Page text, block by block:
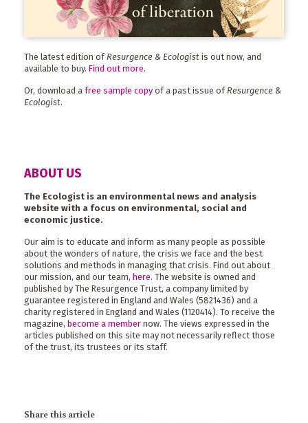
The latest edition of Resurgence & Ecologist is out now, and
available to buy. Find out more.
Or, download a free sample copy of a past issue of Resurgence &
Ecologist.
ABOUT US
The Ecologist is an environmental news and analysis
website with a focus on environmental, social and
economic justice.
Our aim is to educate and inform as many people as possible
about the wonders of nature, the crisis we face and the best
solutions and methods in managing that crisis. Find out about
our mission, and our team, here. The website is owned and
published by The Resurgence Trust, a company limited by
guarantee registered in England and Wales (5821436) and a
charity registered in England and Wales (1120414). To receive the
magazine, become a member now. The views expressed in the
articles published on this site may not necessarily reflect those
of the trust, its trustees or its staff.
Share this article